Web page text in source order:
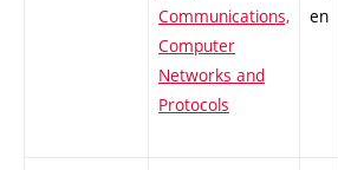
Communications,
Computer
Networks and
Protocols
en